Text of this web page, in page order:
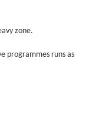
zone.
programmes runs as